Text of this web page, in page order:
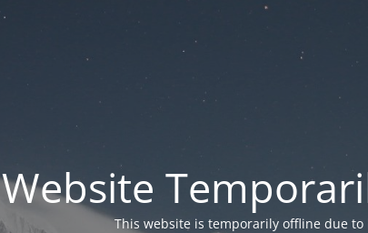
Website
This website is temporarily offline due to